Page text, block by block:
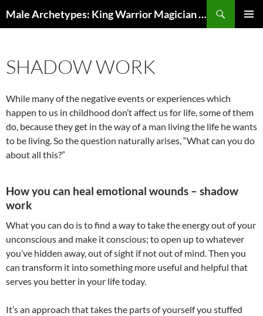
Male Archetypes: King Warrior Magician Lover
SHADOW WORK
While many of the negative events or experiences which
happen to us in childhood don’t affect us for life, some of them
do, because they get in the way of a man living the life he wants
to be living. So the question naturally arises, “What can you do
about all this?”
How you can heal emotional wounds – shadow
work
What you can do is to find a way to take the energy out of your
unconscious and make it conscious; to open up to whatever
you’ve hidden away, out of sight if not out of mind. Then you
can transform it into something more useful and helpful that
serves you better in your life today.
It’s an approach that takes the parts of yourself you stuffed